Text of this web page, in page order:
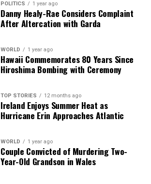
POLITICS 1 year ago
Danny Healy-Rae Considers Complaint
After Altercation with Garda
WORLD 1 year ago
Hawaii Commemorates 80 Years Since
Hiroshima Bombing with Ceremony
TOP STORIES 12 months ago
Ireland Enjoys Summer Heat as
Hurricane Erin Approaches Atlantic
WORLD 1 year ago
Couple Convicted of Murdering Two-
Year-Old Grandson in Wales